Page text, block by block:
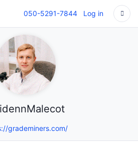
050-5291-7844 Log in
grademiners.com/